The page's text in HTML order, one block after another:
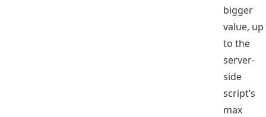
bigger
value, up
to the
server-
side
script’s
max